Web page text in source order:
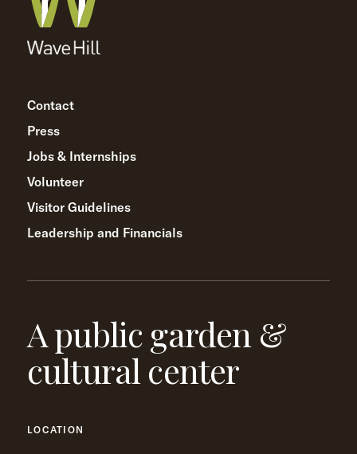
Contact
Press
Jobs & Internships
Volunteer
Visitor Guidelines
Leadership and Financials
A public garden &
cultural center
LOCATION